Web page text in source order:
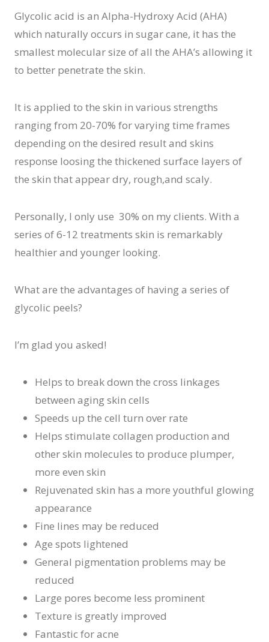
Glycolic acid is an Alpha-Hydroxy Acid (AHA)
which naturally occurs in sugar cane, it has the
smallest molecular size of all the AHA’s allowing it
to better penetrate the skin.
It is applied to the skin in various strengths
ranging from 20-70% for varying time frames
depending on the desired result and skins
response loosing the thickened surface layers of
the skin that appear dry, rough,and scaly.
Personally, I only use 30% on my clients. With a
series of 6-12 treatments skin is remarkably
healthier and younger looking.
What are the advantages of having a series of
glycolic peels?
I’m glad you asked!
Helps to break down the cross linkages
between aging skin cells
Speeds up the cell turn over rate
Helps stimulate collagen production and
other skin molecules to produce plumper,
more even skin
Rejuvenated skin has a more youthful glowing
appearance
Fine lines may be reduced
Age spots lightened
General pigmentation problems may be
reduced
Large pores become less prominent
Texture is greatly improved
Fantastic for acne